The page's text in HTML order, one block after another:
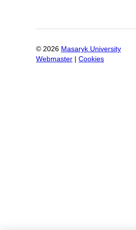
© 2026 Masaryk University
Webmaster
Cookies